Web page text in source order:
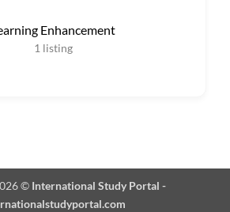
Enhancement
1 listing
© International Study Portal -